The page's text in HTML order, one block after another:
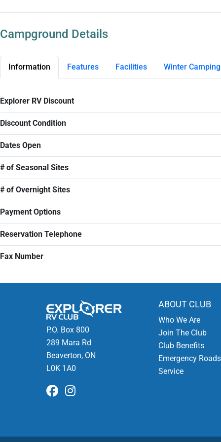
Campground Details
Information Features Facilities Winter Camping
Explorer RV Discount
Discount Condition
Dates Open
# of Seasonal Sites
# of Overnight Sites
Payment Options
Reservation Telephone
Fax Number
P.O. Box 800
289 Mara Rd
Beaverton, ON
L0K 1A0
ABOUT CLUB
Who We Are
Join The Club
Club Benefits
Emergency
Service